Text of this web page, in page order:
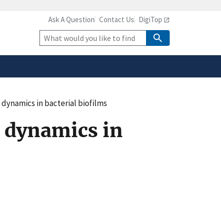
connected to the
only on official,
Ask A Question Contact Us DigiTop
Site
Search
in bacterial biofilms
in